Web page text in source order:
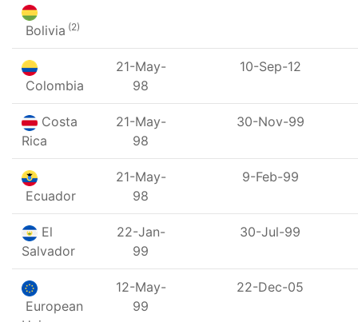
Bolivia (2)
Colombia
21-May-
98
10-Sep-12
Costa
Rica
21-May-
98
30-Nov-99
Ecuador
21-May-
98
9-Feb-99
El
Salvador
22-Jan-
99
30-Jul-99
European
12-May-
99
22-Dec-05